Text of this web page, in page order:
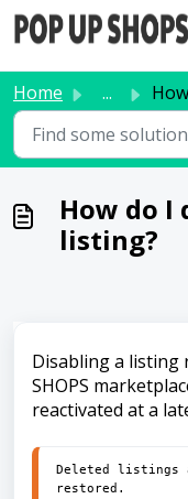
Skip to main content
Home ... How do
How do I
listing?
Disabling a listing
SHOPS
reactivated at a
Deleted listings
restored.